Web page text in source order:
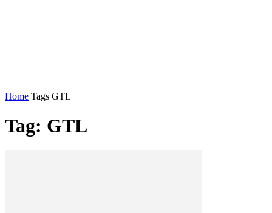
Home Tags GTL
Tag: GTL